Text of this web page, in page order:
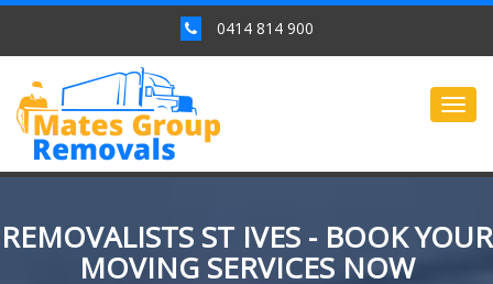
0414 814 900
REMOVALISTS ST IVES - BOOK YOUR
MOVING SERVICES NOW